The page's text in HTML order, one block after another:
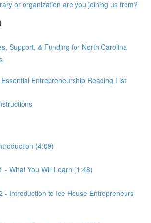
or organization are you joining us from?
Support, & Funding for North Carolina
Essential Entrepreneurship Reading List
(4:09)
- What You Will Learn (1:48)
- Introduction to Ice House Entrepreneurs